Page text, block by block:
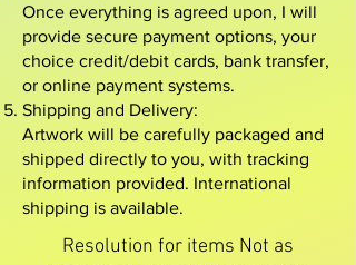
Once everything is agreed upon, I will
provide secure payment options, your
choice credit/debit cards, bank transfer,
or online payment systems.
Shipping and Delivery:
Artwork will be carefully packaged and
shipped directly to you, with tracking
information provided. International
shipping is available.
Resolution for items Not as